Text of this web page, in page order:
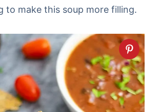
to make this soup more filling.